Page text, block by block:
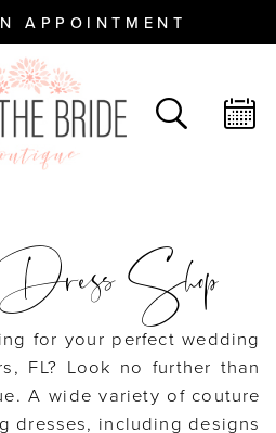
APPOINTMENT
Shop
for your perfect wedding
FL? Look no further than
A wide variety of couture
dresses, including designs